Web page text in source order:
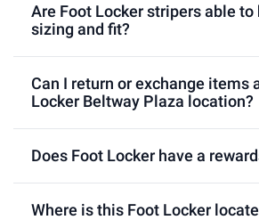
Are Foot Locker stripers able to
sizing and fit?
Can I return or exchange items
Locker Beltway Plaza location?
Does Foot Locker have a
Where is this Foot Locker